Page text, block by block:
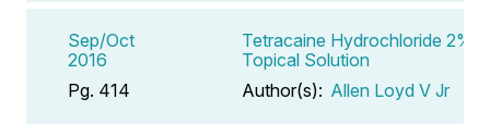
Sep/Oct
2016
Pg. 414
Tetracaine Hydrochloride 2%
Topical Solution
Author(s): Allen Loyd V Jr